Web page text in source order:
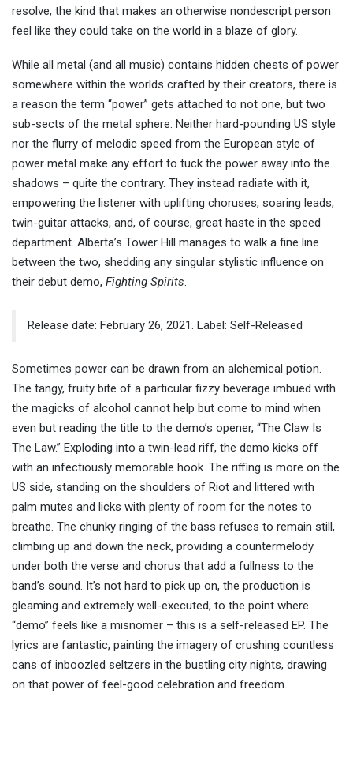
resolve; the kind that makes an otherwise nondescript person
feel like they could take on the world in a blaze of glory.
While all metal (and all music) contains hidden chests of power
somewhere within the worlds crafted by their creators, there is
a reason the term “power” gets attached to not one, but two
sub-sects of the metal sphere. Neither hard-pounding US style
nor the flurry of melodic speed from the European style of
power metal make any effort to tuck the power away into the
shadows – quite the contrary. They instead radiate with it,
empowering the listener with uplifting choruses, soaring leads,
twin-guitar attacks, and, of course, great haste in the speed
department. Alberta’s Tower Hill manages to walk a fine line
between the two, shedding any singular stylistic influence on
their debut demo, Fighting Spirits.
Release date: February 26, 2021. Label: Self-Released
Sometimes power can be drawn from an alchemical potion.
The tangy, fruity bite of a particular fizzy beverage imbued with
the magicks of alcohol cannot help but come to mind when
even but reading the title to the demo’s opener, “The Claw Is
The Law.” Exploding into a twin-lead riff, the demo kicks off
with an infectiously memorable hook. The riffing is more on the
US side, standing on the shoulders of Riot and littered with
palm mutes and licks with plenty of room for the notes to
breathe. The chunky ringing of the bass refuses to remain still,
climbing up and down the neck, providing a countermelody
under both the verse and chorus that add a fullness to the
band’s sound. It’s not hard to pick up on, the production is
gleaming and extremely well-executed, to the point where
“demo” feels like a misnomer – this is a self-released EP. The
lyrics are fantastic, painting the imagery of crushing countless
cans of inboozled seltzers in the bustling city nights, drawing
on that power of feel-good celebration and freedom.